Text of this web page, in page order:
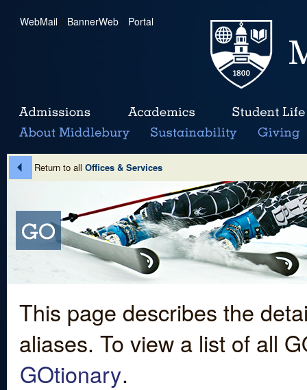
WebMail | BannerWeb | Portal
Return to all Offices & Services
This page describes the
aliases. To view a list of all
GOtionary.